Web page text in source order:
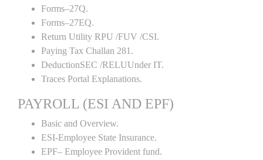
Forms–27Q.
Forms–27EQ.
Return Utility RPU /FUV /CSI.
Paying Tax Challan 281.
DeductionSEC /RELUUnder IT.
Traces Portal Explanations.
PAYROLL (ESI AND EPF)
Basic and Overview.
ESI-Employee State Insurance.
EPF– Employee Provident fund.